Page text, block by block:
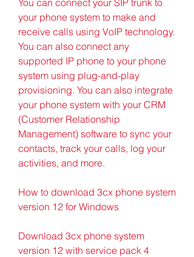
your phone system to make and
receive calls using VoIP technology.
You can also connect any
supported IP phone to your phone
system using plug-and-play
provisioning. You can also integrate
your phone system with your CRM
(Customer Relationship
Management) software to sync your
contacts, track your calls, log your
activities, and more.
How to download 3cx phone system
version 12 for Windows
Download 3cx phone system
version 12 with service pack 4